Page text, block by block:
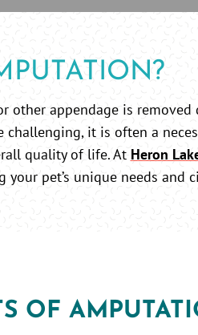
appendage is removed
it is often a
quality of life. At Heron
pet’s unique needs and
OF